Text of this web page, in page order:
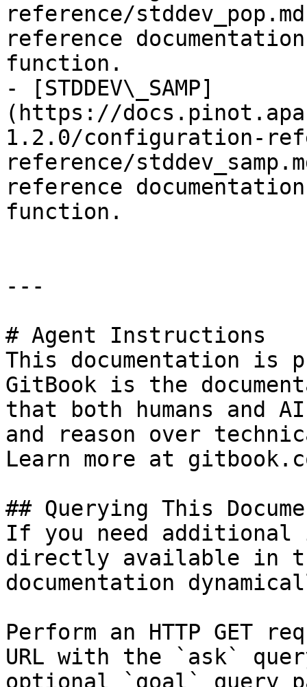
reference/
reference documentation
function.
- [STDDEV\_SAMP]
(https://
1.2.0/configuration-
reference/
reference documentation
function.
---
# Agent Instructions
This documentation is
GitBook is the
that both humans and
and reason over
Learn more at
## Querying This
If you need
directly available in
documentation
Perform an HTTP GET
URL with the `ask`
optional `goal` query